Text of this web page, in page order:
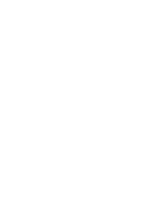
Order